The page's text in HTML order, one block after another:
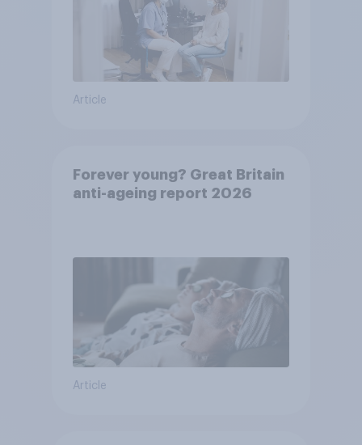
Article
Forever young? Great Britain
anti-ageing report 2026
Article